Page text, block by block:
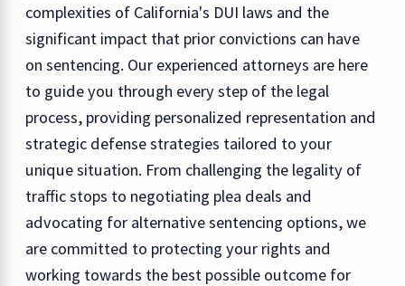
complexities of California's DUI laws and the
significant impact that prior convictions can have
on sentencing. Our experienced attorneys are here
to guide you through every step of the legal
process, providing personalized representation and
strategic defense strategies tailored to your
unique situation. From challenging the legality of
traffic stops to negotiating plea deals and
advocating for alternative sentencing options, we
are committed to protecting your rights and
working towards the best possible outcome for